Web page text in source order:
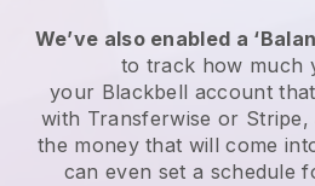
We’ve also enabled a
to track how much
your Blackbell account
with Transferwise or Stripe,
the money that will come
can even set a schedule